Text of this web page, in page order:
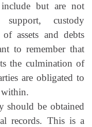
but are not
custody
assets and debts
to remember that
the culmination of
are obligated to
within.
should be obtained
records. This is a